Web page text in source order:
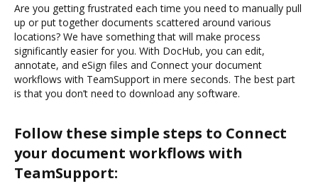
Are you getting frustrated each time you need to manually pull
up or put together documents scattered around various
locations? We have something that will make process
significantly easier for you. With DocHub, you can edit,
annotate, and eSign files and Connect your document
workflows with TeamSupport in mere seconds. The best part
is that you don’t need to download any software.
Follow these simple steps to Connect
your document workflows with
TeamSupport: